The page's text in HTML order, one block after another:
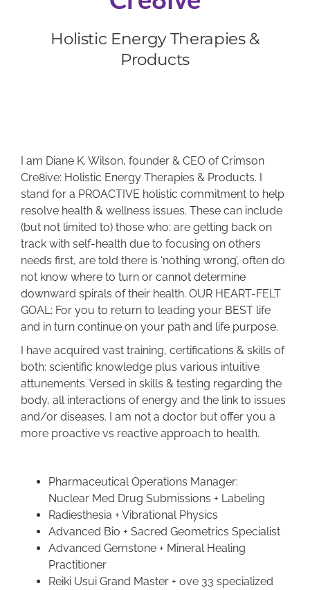
BOOK NOWHolistic Energy Therapies &
Products
I am Diane K. Wilson, founder & CEO of Crimson
Cre8ive: Holistic Energy Therapies & Products. I
stand for a PROACTIVE holistic commitment to help
resolve health & wellness issues. These can include
(but not limited to) those who: are getting back on
track with self-health due to focusing on others
needs first, are told there is ‘nothing wrong’, often do
not know where to turn or cannot determine
downward spirals of their health. OUR HEART-FELT
GOAL: For you to return to leading your BEST life
and in turn continue on your path and life purpose.
I have acquired vast training, certifications & skills of
both: scientific knowledge plus various intuitive
attunements. Versed in skills & testing regarding the
body, all interactions of energy and the link to issues
and/or diseases. I am not a doctor but offer you a
more proactive vs reactive approach to health.
Pharmaceutical Operations Manager:
Nuclear Med Drug Submissions + Labeling
Radiesthesia + Vibrational Physics
Advanced Bio + Sacred Geometrics Specialist
Advanced Gemstone + Mineral Healing
Practitioner
Reiki Usui Grand Master + ove 33 specialized